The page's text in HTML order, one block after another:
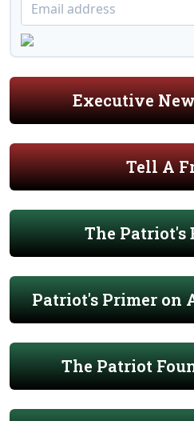
Executive
Tell A
The Patriot's
Patriot's Primer on
The Patriot